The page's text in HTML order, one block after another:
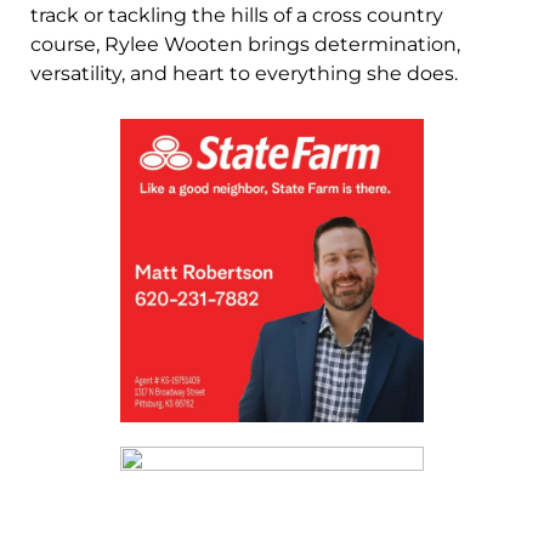
track or tackling the hills of a cross country
course, Rylee Wooten brings determination,
versatility, and heart to everything she does.